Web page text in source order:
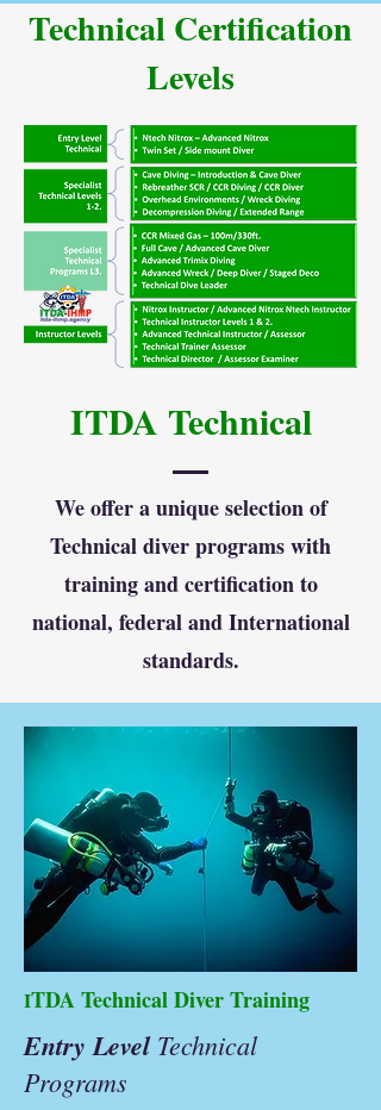
Technical Certification
Levels
ITDA Technical
We offer a unique selection of
Technical diver programs with
training and certification to
national, federal and International
standards.
ITDA Technical Diver Training
Entry LevelTechnical
Programs